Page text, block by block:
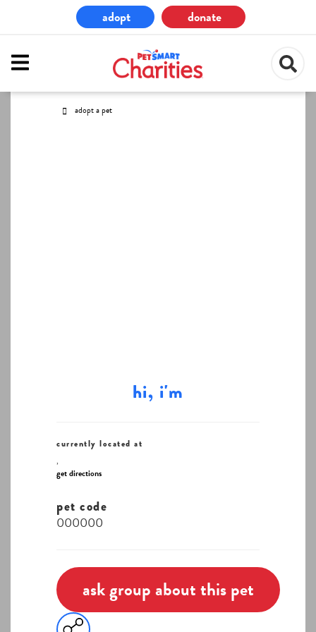
Skip
to
main
content
adopt donate
adopt a pet
hi, i'm
currently located at
,
get directions
pet code
000000
ask group about this pet